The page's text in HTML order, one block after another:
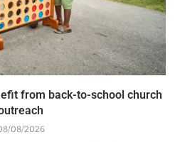
from back-to-school church
08/2026